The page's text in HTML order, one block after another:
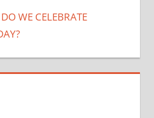
WE CELEBRATE